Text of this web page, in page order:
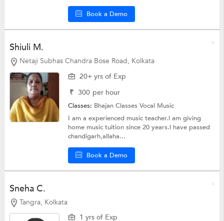
Book a Demo
Shiuli M.
Netaji Subhas Chandra Bose Road, Kolkata
20+ yrs of Exp
₹ 300 per hour
Classes: Bhajan ClassesVocal Music
I am a experienced music teacher.l am giving
home music tuition since 20 years.l have passed
chandigarh,allaha...
Book a Demo
Sneha C.
Tangra, Kolkata
1 yrs of Exp